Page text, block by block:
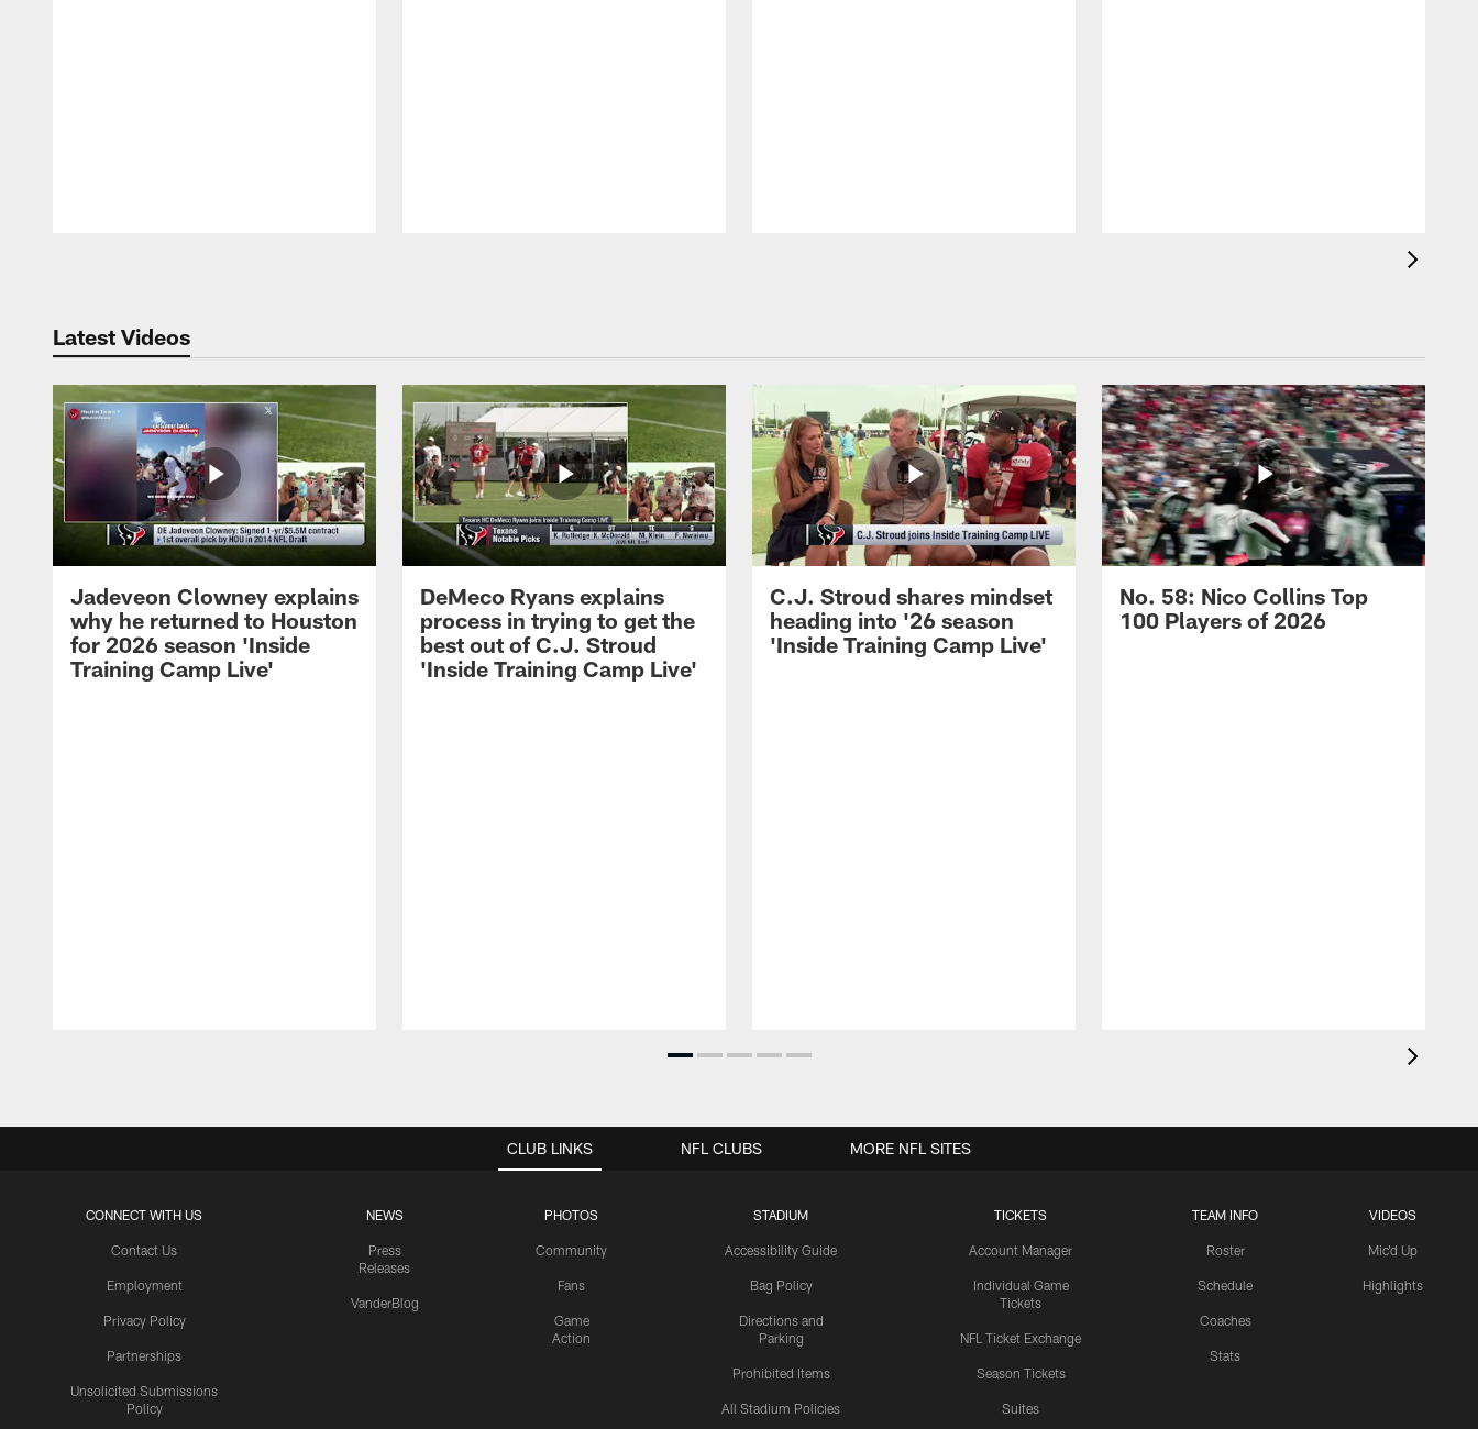
Latest Videos
Jadeveon Clowney explains
why he returned to Houston
for 2026 season 'Inside
Training Camp Live'
DeMeco Ryans explains
process in trying to get the
best out of C.J. Stroud
'Inside Training Camp Live'
C.J. Stroud shares mindset
heading into '26 season
'Inside Training Camp Live'
No. 58: Nico Collins Top
100 Players of 2026
CLUB LINKS
CONNECT WITH US
Contact Us
Employment
Privacy Policy
Partnerships
Unsolicited Submissions
Policy
NEWS
Press
Releases
VanderBlog
PHOTOS
Community
Fans
Game
Action
STADIUM
Accessibility Guide
Bag Policy
Directions and
Parking
Prohibited Items
All Stadium Policies
TICKETS
Account Manager
Individual Game
Tickets
NFL Ticket Exchange
Season Tickets
Suites
TEAM INFO
Roster
Schedule
Coaches
Stats
VIDEOS
Mic'd Up
Highlights
NFL CLUBS MORE NFL SITES